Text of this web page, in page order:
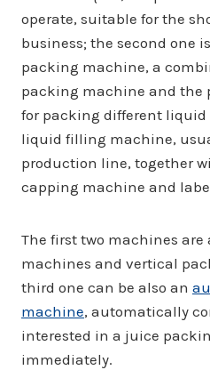
operate, suitable for the
business; the second one
packing machine, a
packing machine and the
for packing different
liquid filling machine,
production line, together
capping machine and
The first two machines
machines and vertical
third one can be also an
machine, automatically
interested in a juice
immediately.